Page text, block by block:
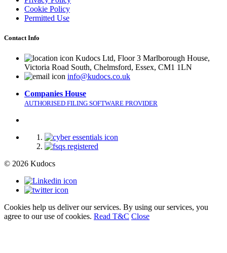
Cookie Policy
Permitted Use
Contact Info
Kudocs Ltd, Floor 3 Marlborough House,
Victoria Road South, Chelmsford, Essex, CM1 1LN
info@kudocs.co.uk
Companies House
AUTHORISED FILING SOFTWARE PROVIDER
© 2026 Kudocs
Cookies help us deliver our services. By using our services, you
agree to our use of cookies. Read T&C Close